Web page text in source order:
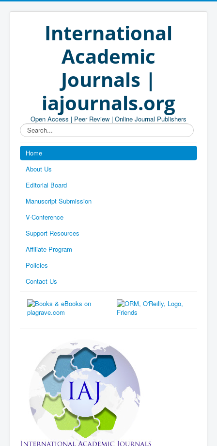
International
Academic
Journals |
iajournals.org
Open Access | Peer Review | Online Journal Publishers
Search...
Home
About Us
Editorial Board
Manuscript Submission
V-Conference
Support Resources
Affiliate Program
Policies
Contact Us